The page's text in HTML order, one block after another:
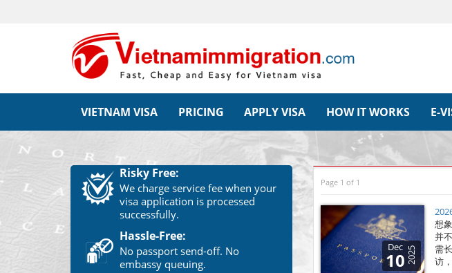
VIETNAM VISA PRICING APPLY VISA HOW IT WORKS E-
Risky Free:
We charge service fee when your
visa application is processed
successfully.
Hassle-Free:
No passport send-off. No
embassy queuing.
Page 1 of 1
Dec
10 2025
想
并
需
访